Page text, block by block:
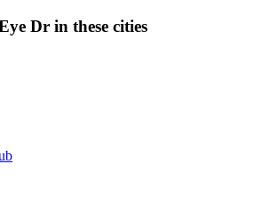
Dr in these cities